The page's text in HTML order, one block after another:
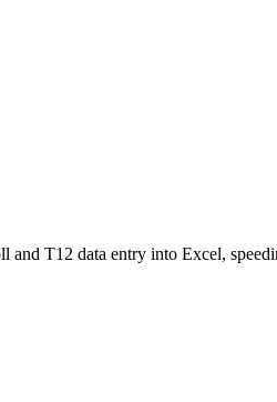
and T12 data entry into Excel,